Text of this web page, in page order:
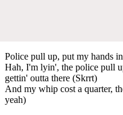
Police pull up, put my hands
Hah, I'm lyin', the police pull
gettin' outta there (Skrrt)
And my whip cost a quarter,
yeah)